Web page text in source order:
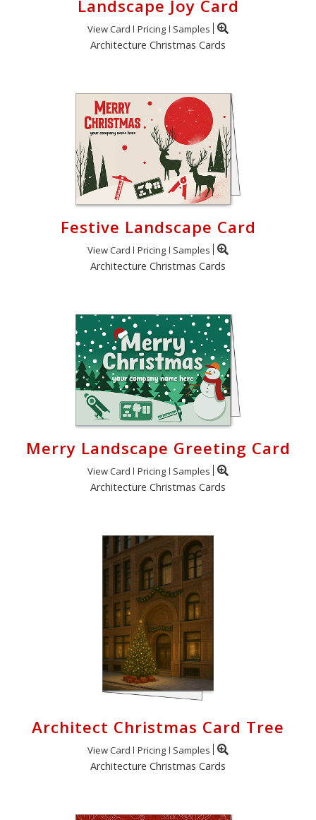
Landscape Joy Card
View Card Pricing Samples
Architecture Christmas Cards
Festive Landscape Card
View Card Pricing Samples
Architecture Christmas Cards
Merry Landscape Greeting Card
View Card Pricing Samples
Architecture Christmas Cards
Architect Christmas Card Tree
View Card Pricing Samples
Architecture Christmas Cards